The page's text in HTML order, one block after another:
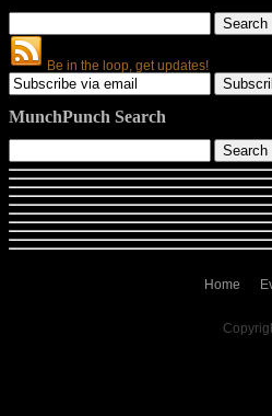
Be in the loop, get updates!
MunchPunch Search
Home